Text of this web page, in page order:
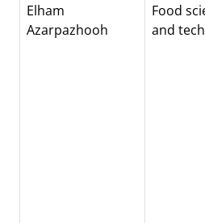
Elham
Azarpazhooh
Food
and